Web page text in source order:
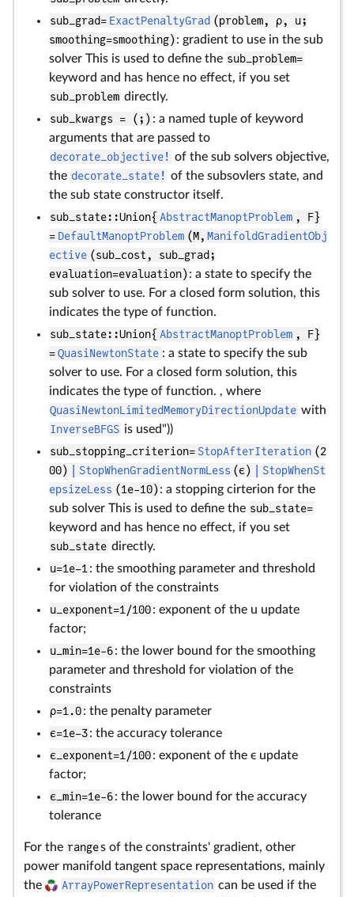
sub_grad= ExactPenaltyGrad (problem, ρ, u;
smoothing=smoothing): gradient to use in the sub
solver This is used to define the sub_problem=
keyword and has hence no effect, if you set
sub_problem directly.
sub_kwargs = (;) : a named tuple of keyword
arguments that are passed to
decorate_objective! of the sub solvers objective,
the decorate_state! of the subsovlers state, and
the sub state constructor itself.
sub_state::Union{ AbstractManoptProblem , F}
= DefaultManoptProblem (M, ManifoldGradientObj
ective (sub_cost, sub_grad;
evaluation=evaluation): a state to specify the
sub solver to use. For a closed form solution, this
indicates the type of function.
sub_state::Union{ AbstractManoptProblem , F}
=QuasiNewtonState : a state to specify the sub
solver to use. For a closed form solution, this
indicates the type of function. , where
QuasiNewtonLimitedMemoryDirectionUpdate with
InverseBFGS is used"))
sub_stopping_criterion= StopAfterIteration (2
00)
StopWhenGradientNormLess (ϵ)
StopWhenSt
epsizeLess (1e-10): a stopping cirterion for the
sub solver This is used to define the sub_state=
keyword and has hence no effect, if you set
sub_state directly.
u=1e–1 : the smoothing parameter and threshold
for violation of the constraints
u_exponent=1/100: exponent of the u update
factor;
u_min=1e-6: the lower bound for the smoothing
parameter and threshold for violation of the
constraints
ρ=1.0: the penalty parameter
ϵ=1e–3: the accuracy tolerance
ϵ_exponent=1/100: exponent of the ϵ update
factor;
ϵ_min=1e-6: the lower bound for the accuracy
tolerance
For the ranges of the constraints' gradient, other
power manifold tangent space representations, mainly
the
ArrayPowerRepresentation can be used if the